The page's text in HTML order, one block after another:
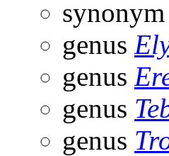
synonym
genus
genus
genus
genus